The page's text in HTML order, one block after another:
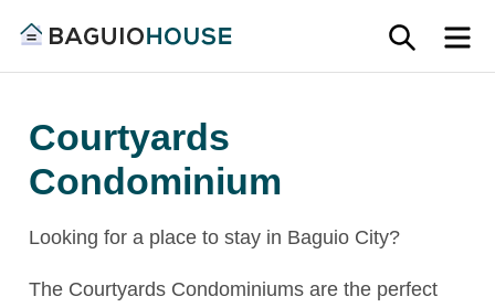
content
House
Find
ideal
in
and
Benguet
Courtyards
Condominium
Looking for a place to stay in Baguio City?
The Courtyards Condominiums are the perfect